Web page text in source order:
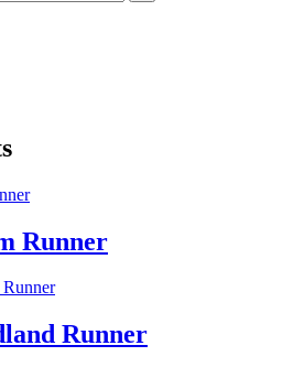
Runner
Runner